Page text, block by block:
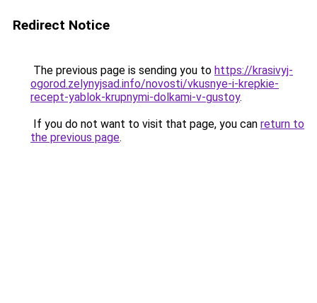
Redirect Notice
The previous page is sending you to https://krasivyj-
ogorod.zelynyjsad.info/novosti/vkusnye-i-krepkie-
recept-yablok-krupnymi-dolkami-v-gustoy.
If you do not want to visit that page, you can return to
the previous page.